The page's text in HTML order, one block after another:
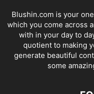
Blushin.com is your
which you come across
with in your day to
quotient to making
generate beautiful
some